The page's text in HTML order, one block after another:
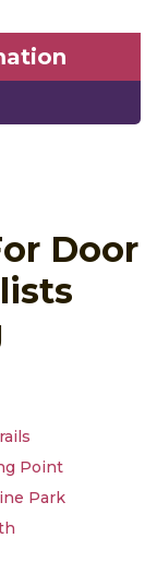
Door
Point
Park